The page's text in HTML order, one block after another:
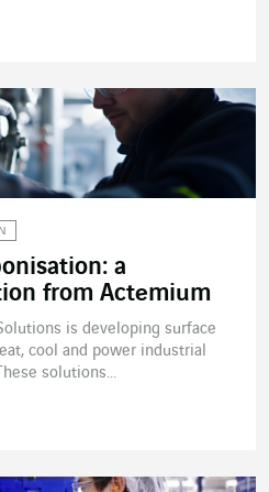
a
from Actemium
is developing surface
cool and power industrial
solutions...